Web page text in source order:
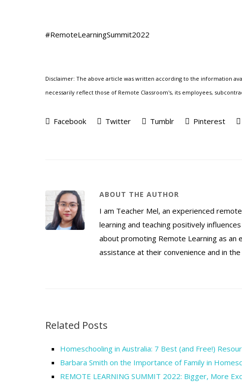
#RemoteLearningSummit2022
Disclaimer: The above article was written according to the information
necessarily reflect those of Remote Classroom's, its employees,
Facebook Twitter Tumblr Pinterest
ABOUT THE AUTHOR
I am Teacher Mel, an experienced
learning and teaching positively
about promoting Remote Learning as
assistance at their convenience and in
Related Posts
Homeschooling in Australia: 7 Best (and Free!)
Barbara Smith on the Importance of Family in
REMOTE LEARNING SUMMIT 2022: Bigger, More